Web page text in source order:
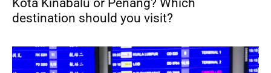
Kota Kinabalu or Penang? Which
destination should you visit?